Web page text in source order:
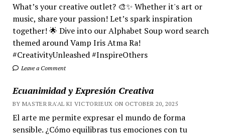
What’s your creative outlet? 🎨✨ Whether it's art or
music, share your passion! Let’s spark inspiration
together! 🌟 Dive into our Alphabet Soup word search
themed around Vamp Iris Atma Ra!
#CreativityUnleashed #InspireOthers
Leave a Comment
Ecuanimidad y Expresión Creativa
BY MASTER RA'AL KI VICTORIEUX ON OCTOBER 20, 2025
El arte me permite expresar el mundo de forma
sensible. ¿Cómo equilibras tus emociones con tu